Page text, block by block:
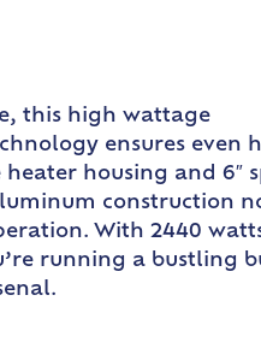
this high wattage
ensures even
housing and 6″
construction
With 2440
running a bustling